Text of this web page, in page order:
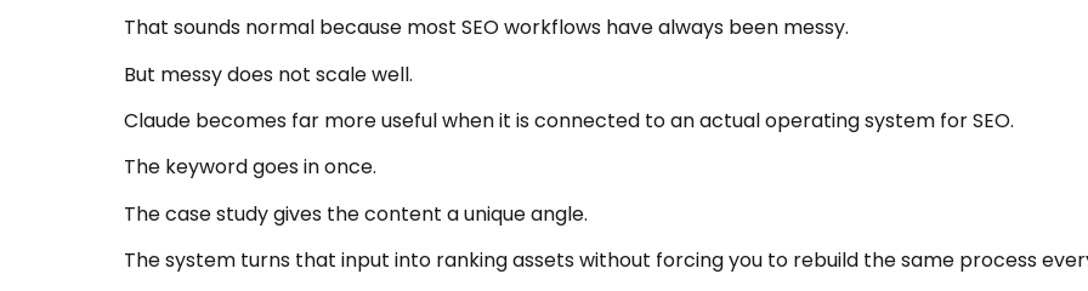
That sounds normal because most SEO workflows have always been messy.
But messy does not scale well.
Claude becomes far more useful when it is connected to an actual operating system for SEO.
The keyword goes in once.
The case study gives the content a unique angle.
The system turns that input into ranking assets without forcing you to rebuild the same process